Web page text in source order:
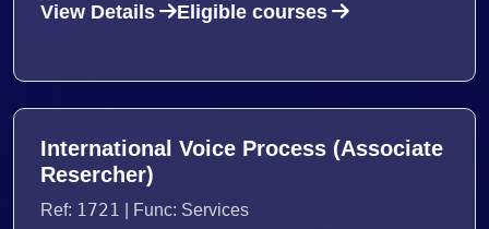
View Details Eligible courses
International Voice Process (Associate
Resercher)
Ref: 1721 | Func: Services